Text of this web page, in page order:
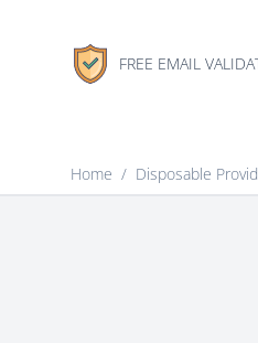
FREE EMAIL
Home / Disposable